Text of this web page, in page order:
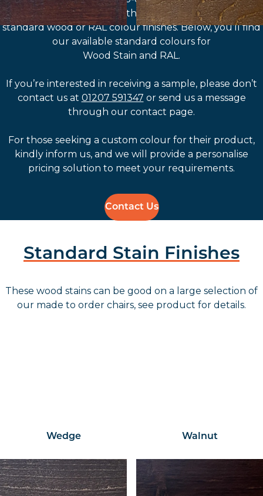
customisation options through the selection of
standard wood or RAL colour finishes. Below, you’ll find
our available standard colours for
Wood Stain and RAL.
If you’re interested in receiving a sample, please don’t
contact us at 01207 591347 or send us a message
through our contact page.
For those seeking a custom colour for their product,
kindly inform us, and we will provide a personalise
pricing solution to meet your requirements.
Contact Us
Standard Stain Finishes
These wood stains can be good on a large selection of
our made to order chairs, see product for details.
Wedge Walnut